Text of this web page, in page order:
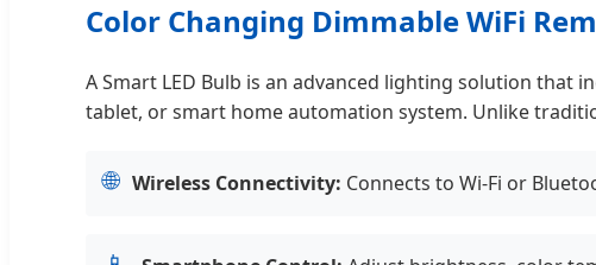
Color Changing Dimmable WiFi
A Smart LED Bulb is an advanced lighting solution
tablet, or smart home automation system. Unlike
🌐 Wireless Connectivity: Connects to Wi-Fi or